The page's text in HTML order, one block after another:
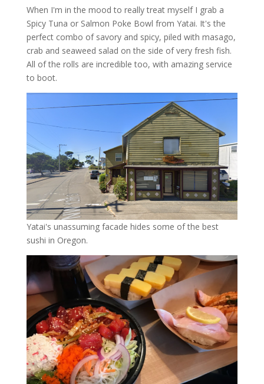
When I'm in the mood to really treat myself I grab a
Spicy Tuna or Salmon Poke Bowl from Yatai. It's the
perfect combo of savory and spicy, piled with masago,
crab and seaweed salad on the side of very fresh fish.
All of the rolls are incredible too, with amazing service
to boot.
Yatai's unassuming facade hides some of the best
sushi in Oregon.